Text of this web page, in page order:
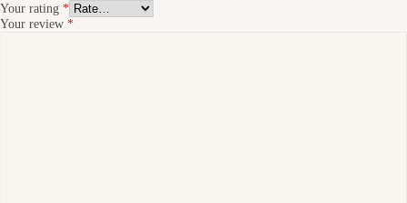
Your rating *
Your review *